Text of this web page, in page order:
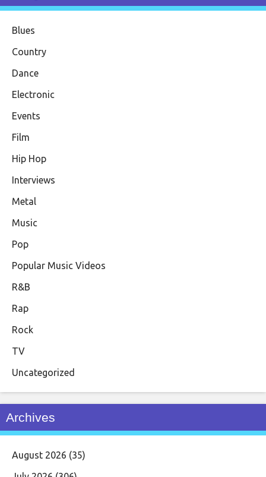
Blues
Country
Dance
Electronic
Events
Film
Hip Hop
Interviews
Metal
Music
Pop
Popular Music Videos
R&B
Rap
Rock
TV
Uncategorized
Archives
August 2026 (35)